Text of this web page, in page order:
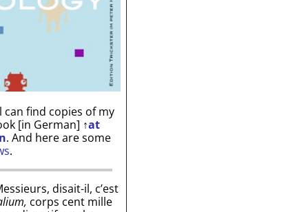
can find copies of my
[in German] ↑at
. And here are some
.
disait-il, c’est
corps cent mille